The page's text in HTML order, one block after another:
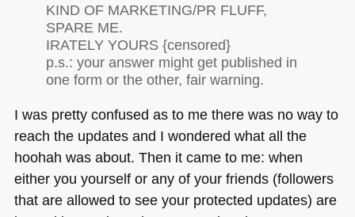
KIND OF MARKETING/PR FLUFF,
SPARE ME.
IRATELY YOURS {censored}
p.s.: your answer might get published in
one form or the other, fair warning.
I was pretty confused as to me there was no way to
reach the updates and I wondered what all the
hoohah was about. Then it came to me: when
either you yourself or any of your friends (followers
that are allowed to see your protected updates) are